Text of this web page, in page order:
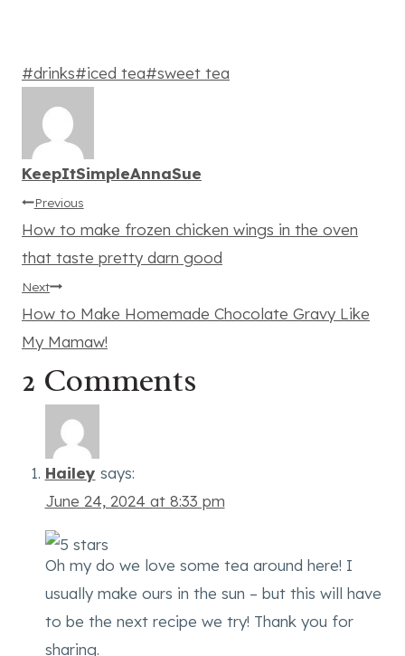
Post
#drinks#iced tea#sweet tea
KeepItSimpleAnnaSue
Post
navigation
Previous
How to make frozen chicken wings in the oven
that taste pretty darn good
Next
How to Make Homemade Chocolate Gravy Like
My Mamaw!
2 Comments
Hailey says:
June 24, 2024 at 8:33 pm
Oh my do we love some tea around here! I
usually make ours in the sun – but this will have
to be the next recipe we try! Thank you for
sharing.